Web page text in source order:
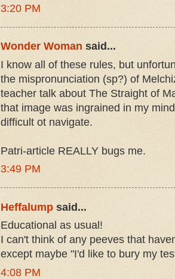
3:20 PM
Wonder Woman said...
I know all of these rules, but
the mispronunciation (sp?) of
teacher talk about The Straight of
that image was ingrained in my
difficult ot navigate.
Patri-article REALLY bugs me.
3:49 PM
Heffalump said...
Educational as usual!
I can't think of any peeves that
except maybe "I'd like to bury my
4:08 PM